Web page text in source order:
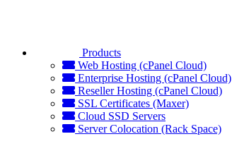
Products
Web Hosting (cPanel Cloud)
Enterprise Hosting (cPanel Cloud)
Reseller Hosting (cPanel Cloud)
SSL Certificates (Maxer)
Cloud SSD Servers
Server Colocation (Rack Space)